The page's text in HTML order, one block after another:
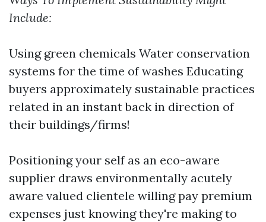
Include:
Using green chemicals Water conservation
systems for the time of washes Educating
buyers approximately sustainable practices
related in an instant back in direction of
their buildings/firms!
Positioning your self as an eco-aware
supplier draws environmentally acutely
aware valued clientele willing pay premium
expenses just knowing they're making to